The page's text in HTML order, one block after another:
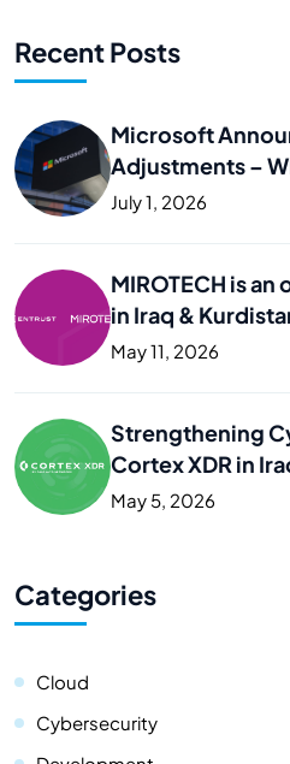
Recent Posts
Microsoft
Adjustments –
Business
July 1, 2026
MIROTECH is
in Iraq &
May 11, 2026
Strengthening
Cortex XDR in
May 5, 2026
Categories
Cloud
Cybersecurity